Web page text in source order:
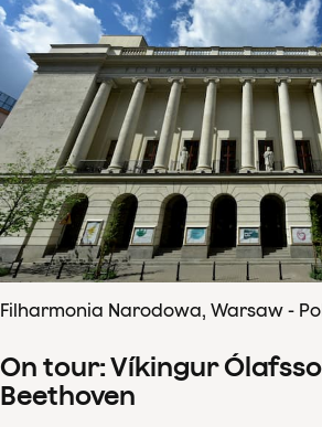
Filharmonia Narodowa, Warsaw -
On tour: Víkingur
Beethoven